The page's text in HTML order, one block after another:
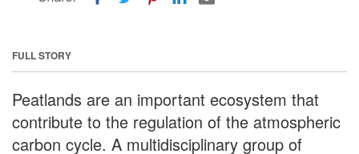
FULL STORY
Peatlands are an important ecosystem that
contribute to the regulation of the atmospheric
carbon cycle. A multidisciplinary group of